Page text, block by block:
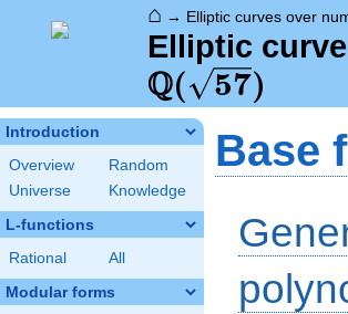
⌂ → Elliptic curves over
Elliptic
Q( 57)
Introduction
Overview
Random
Universe
Knowledge
L-functions
Rational All
Modular forms
Base